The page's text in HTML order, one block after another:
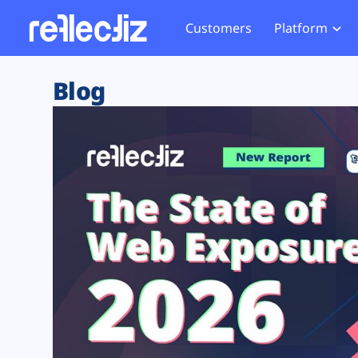
Customers Platform
Exposure Rating
Remote Monitoring
Web Skimming and
Web Supply Chain Risks
Tag Manager Security
Web Asset Management
DORA Compliance
Website
Tag
GDPR
CCPA
HIPAA
Blog